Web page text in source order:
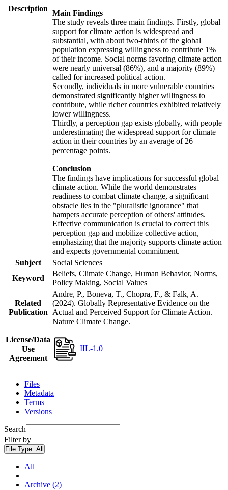
Description
Main Findings
The study reveals three main findings. Firstly, global
support for climate action is widespread and
substantial, with about two-thirds of the global
population expressing willingness to contribute 1%
of their income. Social norms favoring climate action
were nearly universal (86%), and a majority (89%)
called for increased political action.
Secondly, individuals in more vulnerable countries
demonstrated significantly higher willingness to
contribute, while richer countries exhibited relatively
lower willingness.
Thirdly, a perception gap exists globally, with people
underestimating the widespread support for climate
action in their countries by an average of 26
percentage points.
Conclusion
The findings have implications for successful global
climate action. While the world demonstrates
readiness to combat climate change, a significant
obstacle lies in the "pluralistic ignorance" that
hampers accurate perception of others' attitudes.
Effective communication is crucial to correct this
perception gap and mobilize collective action,
emphasizing that the majority supports climate action
and expects governmental commitment.
Subject
Social Sciences
Keyword
Beliefs, Climate Change, Human Behavior, Norms,
Policy Making, Social Values
Related
Publication
Andre, P., Boneva, T., Chopra, F., & Falk, A.
(2024). Globally Representative Evidence on the
Actual and Perceived Support for Climate Action.
Nature Climate Change.
License/Data
Use
Agreement
IIL-1.0
Files
Metadata
Terms
Versions
Search
Filter by
File Type: All
All
Archive (2)